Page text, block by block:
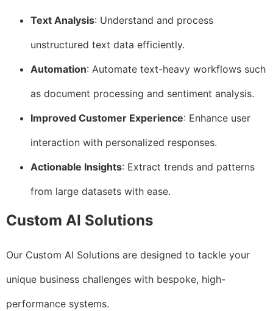
Text Analysis: Understand and process
unstructured text data efficiently.
Automation: Automate text-heavy workflows such
as document processing and sentiment analysis.
Improved Customer Experience: Enhance user
interaction with personalized responses.
Actionable Insights: Extract trends and patterns
from large datasets with ease.
Custom AI Solutions
Our Custom AI Solutions are designed to tackle your
unique business challenges with bespoke, high-
performance systems.